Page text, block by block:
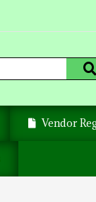
Vendor